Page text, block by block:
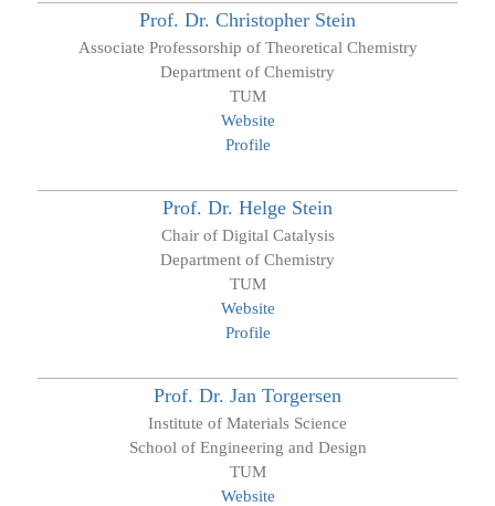
Prof. Dr. Christopher Stein
Associate Professorship of Theoretical Chemistry
Department of Chemistry
TUM
Website
Profile
Prof. Dr. Helge Stein
Chair of Digital Catalysis
Department of Chemistry
TUM
Website
Profile
Prof. Dr. Jan Torgersen
Institute of Materials Science
School of Engineering and Design
TUM
Website